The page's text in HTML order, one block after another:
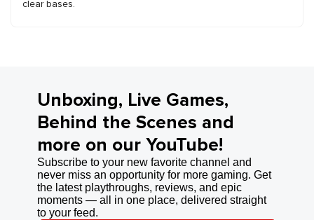
clear bases.
Unboxing, Live Games,
Behind the Scenes and
more on our YouTube!
Subscribe to your new favorite channel and
never miss an opportunity for more gaming. Get
the latest playthroughs, reviews, and epic
moments — all in one place, delivered straight
to your feed.